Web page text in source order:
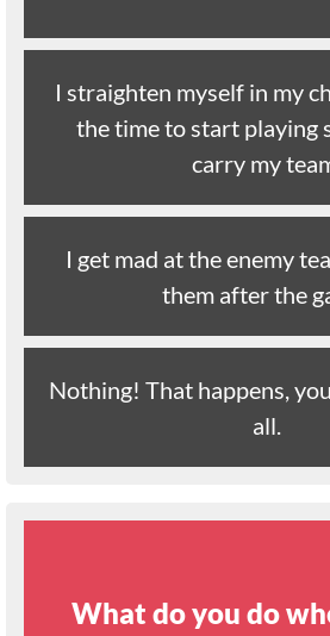
I straighten myself in my
the time to start playing
carry my
I get mad at the enemy
them after the
Nothing! That happens,
all.
What do you do